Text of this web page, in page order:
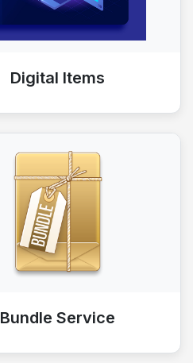
Digital Items
Bundle Service